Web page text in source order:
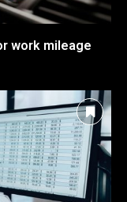
work mileage